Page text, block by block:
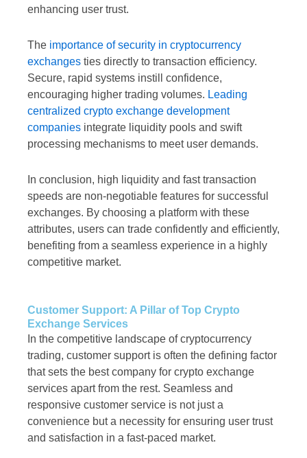
enhancing user trust.
The importance of security in cryptocurrency
exchanges ties directly to transaction efficiency.
Secure, rapid systems instill confidence,
encouraging higher trading volumes. Leading
centralized crypto exchange development
companies integrate liquidity pools and swift
processing mechanisms to meet user demands.
In conclusion, high liquidity and fast transaction
speeds are non-negotiable features for successful
exchanges. By choosing a platform with these
attributes, users can trade confidently and efficiently,
benefiting from a seamless experience in a highly
competitive market.
Customer Support: A Pillar of Top Crypto
Exchange Services
In the competitive landscape of cryptocurrency
trading, customer support is often the defining factor
that sets the best company for crypto exchange
services apart from the rest. Seamless and
responsive customer service is not just a
convenience but a necessity for ensuring user trust
and satisfaction in a fast-paced market.